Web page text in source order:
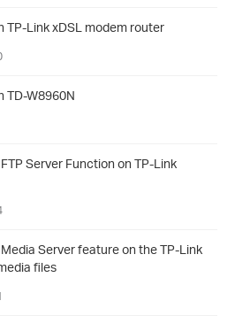
TP-Link xDSL modem router
TD-W8960N
Server Function on TP-Link
Server feature on the TP-Link
files